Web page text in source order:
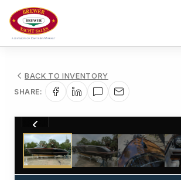
BACK TO INVENTORY
SHARE:
1/6